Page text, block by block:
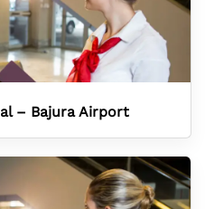
– Bajura Airport